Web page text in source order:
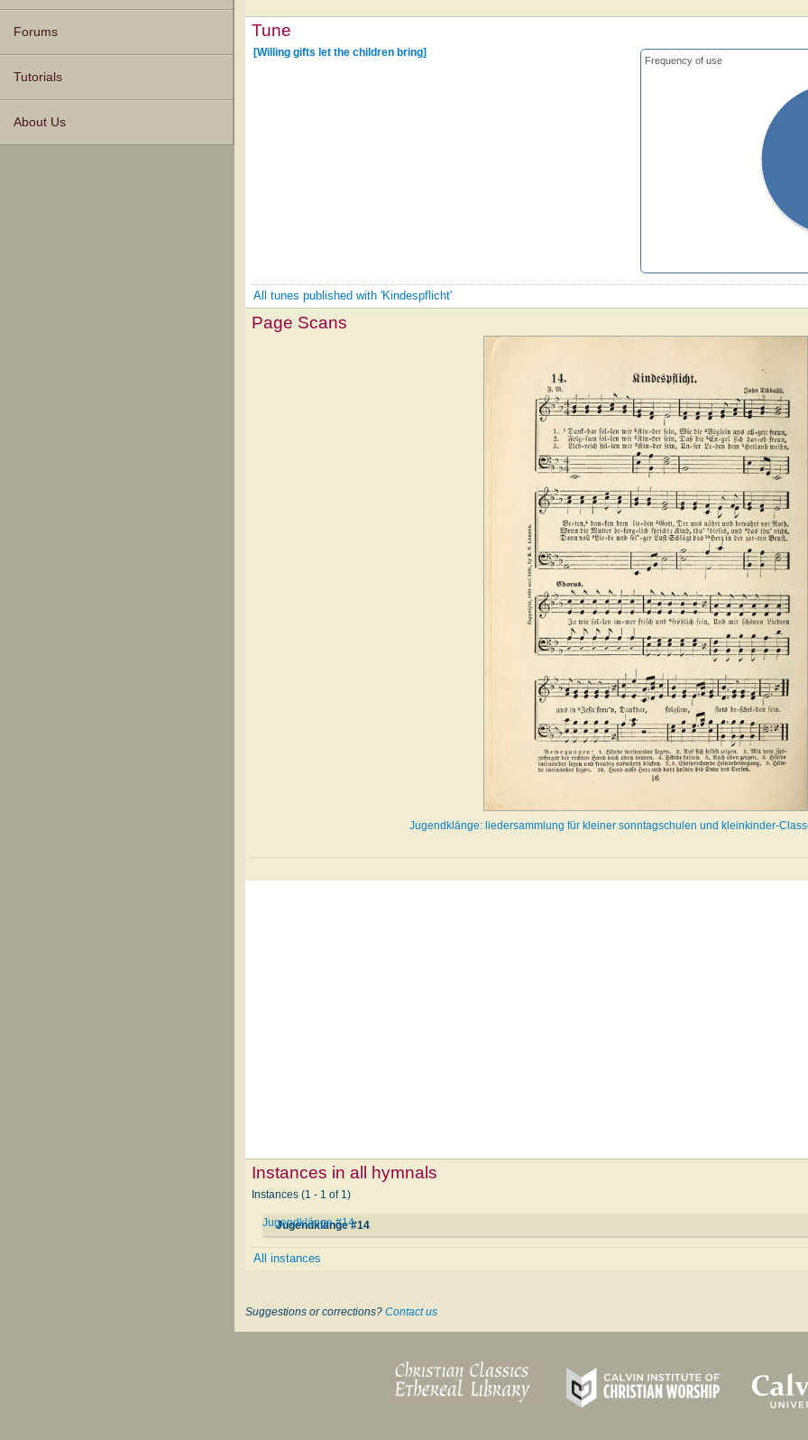
Forums
Tutorials
About Us
Tune
Frequency of use
[Willing gifts let the children bring]
All tunes published with 'Kindespflicht'
Page Scans
Jugendklänge: liedersammlung für kleiner sonntagschulen und kleinkinder-
Instances in all hymnals
Instances (1 - 1 of 1)
Jugendklänge #14
Jugendklänge #14
All instances
Suggestions or corrections? Contact us